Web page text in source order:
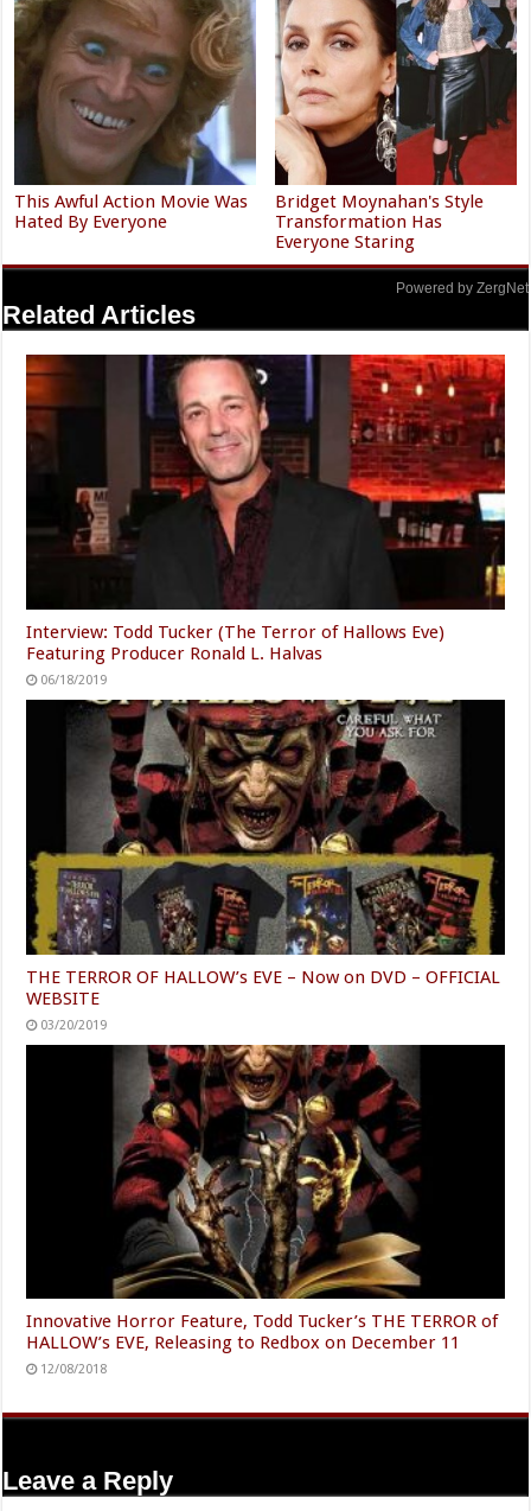
This Awful Action Movie Was
Hated By Everyone
Bridget Moynahan's Style
Transformation Has
Everyone Staring
Powered by ZergNet
Related Articles
Interview: Todd Tucker (The Terror of Hallows Eve)
Featuring Producer Ronald L. Halvas
06/18/2019
THE TERROR OF HALLOW’s EVE – Now on DVD – OFFICIAL
WEBSITE
03/20/2019
Innovative Horror Feature, Todd Tucker’s THE TERROR of
HALLOW’s EVE, Releasing to Redbox on December 11
12/08/2018
Leave a Reply